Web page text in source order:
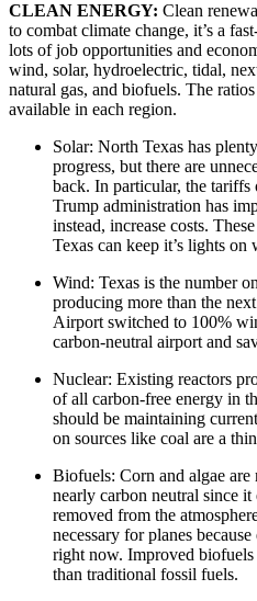
CLEAN ENERGY: Clean
to combat climate change, it’s a
lots of job opportunities and
wind, solar, hydroelectric, tidal,
natural gas, and biofuels. The
available in each region.
Solar: North Texas has
progress, but there are
back. In particular, the tariffs
Trump administration has
instead, increase costs.
Texas can keep it’s lights on
Wind: Texas is the number
producing more than the
Airport switched to 100%
carbon-neutral airport and
Nuclear: Existing reactors
of all carbon-free energy in
should be maintaining
on sources like coal are a
Biofuels: Corn and algae
nearly carbon neutral since
removed from the
necessary for planes
right now. Improved
than traditional fossil fuels.